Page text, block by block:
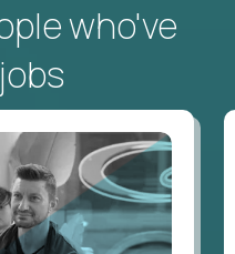
who've